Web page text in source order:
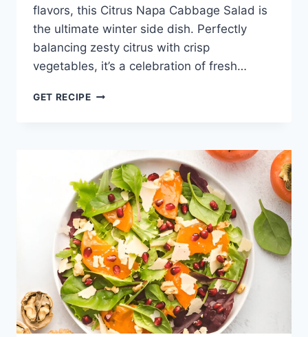
flavors, this Citrus Napa Cabbage Salad is
the ultimate winter side dish. Perfectly
balancing zesty citrus with crisp
vegetables, it’s a celebration of fresh…
GET RECIPECITRUS